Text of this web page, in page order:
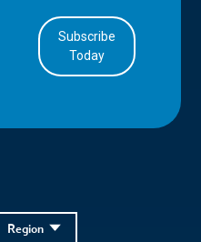
Subscribe
Today
Region